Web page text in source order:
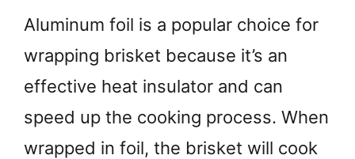
Aluminum foil is a popular choice for
wrapping brisket because it’s an
effective heat insulator and can
speed up the cooking process. When
wrapped in foil, the brisket will cook